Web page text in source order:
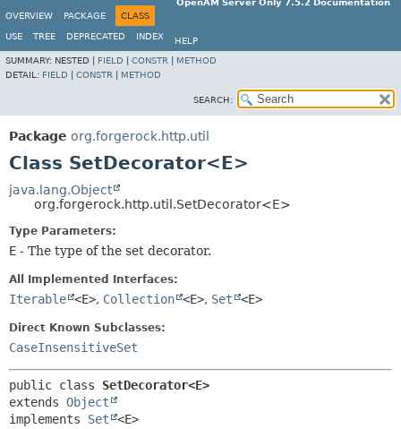
OpenAM Server Only 7.5.2 Documentation
OVERVIEW
PACKAGE CLASS
USE TREE DEPRECATED INDEX
HELP
SUMMARY: NESTED | FIELD CONSTR
METHOD
DETAIL: FIELD CONSTR METHOD
SEARCH:
Package org.forgerock.http.util
Class SetDecorator<E>
java.lang.Object
org.forgerock.http.util.SetDecorator<E>
Type Parameters:
E - The type of the set decorator.
All Implemented Interfaces:
Iterable <E>, Collection <E>, Set <E>
Direct Known Subclasses:
CaseInsensitiveSet
public class SetDecorator<E>
extends Object
implements Set <E>